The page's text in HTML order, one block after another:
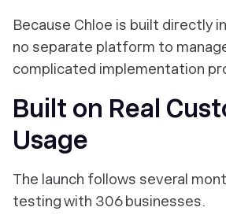
Because Chloe is built directly
no separate platform to
complicated implementation
Built on Real
Usage
The launch follows several
testing with 306 businesses.